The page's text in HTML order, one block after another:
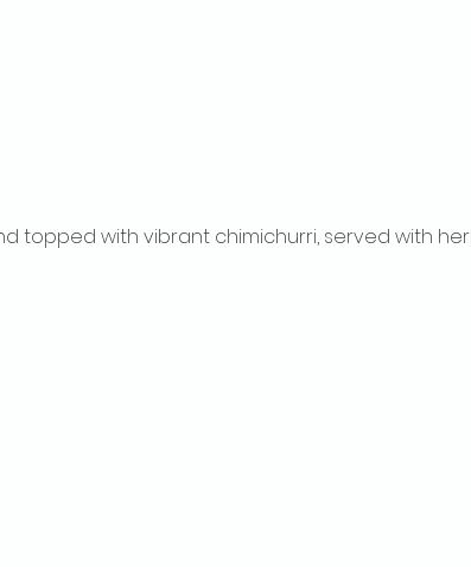
topped with vibrant chimichurri, served with